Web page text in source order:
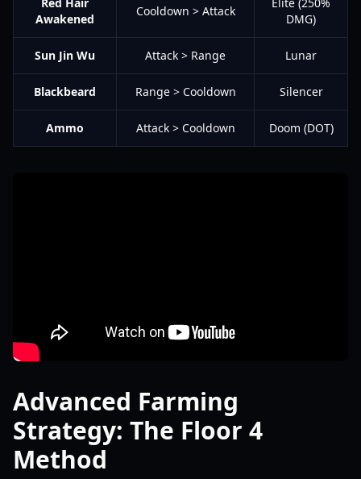
Awakened
Cooldown > Attack
DMG)
Sun Jin Wu Attack > Range Lunar
Blackbeard Range > Cooldown Silencer
Ammo Attack > Cooldown Doom (DOT)
Advanced Farming
Strategy: The Floor 4
Method